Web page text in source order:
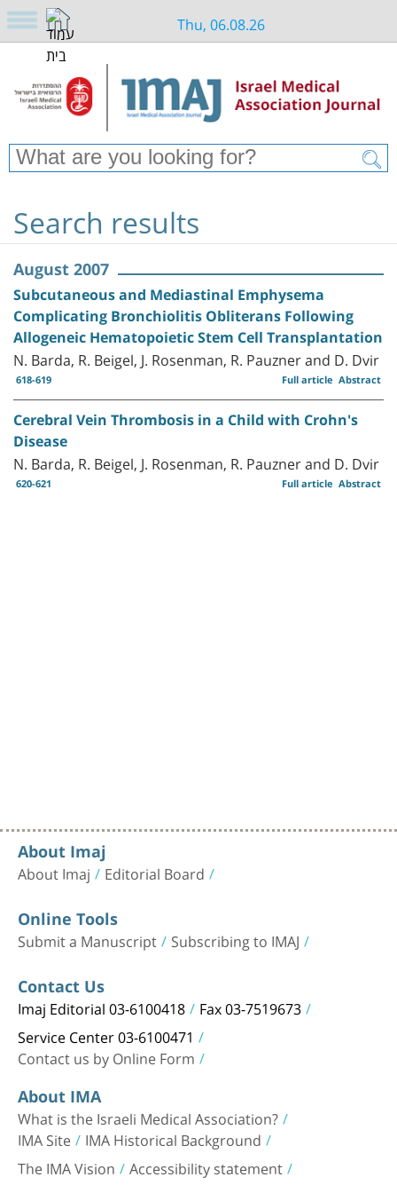
Thu, 06.08.26
Search results
August 2007
Subcutaneous and Mediastinal Emphysema
Complicating Bronchiolitis Obliterans Following
Allogeneic Hematopoietic Stem Cell Transplantation
N. Barda, R. Beigel, J. Rosenman, R. Pauzner and D. Dvir
618-619 Abstract
Full article
Cerebral Vein Thrombosis in a Child with Crohn's
Disease
N. Barda, R. Beigel, J. Rosenman, R. Pauzner and D. Dvir
620-621 Abstract
Full article
About Imaj
About Imaj Editorial Board
Online Tools
Submit a Manuscript Subscribing to IMAJ
Contact Us
Imaj Editorial 03-6100418 Fax 03-7519673
Service Center 03-6100471
Contact us by Online Form
About IMA
What is the Israeli Medical Association?
IMA Site IMA Historical Background
The IMA Vision Accessibility statement